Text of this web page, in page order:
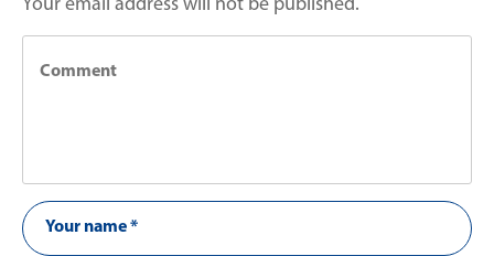
Your email address will not be published.